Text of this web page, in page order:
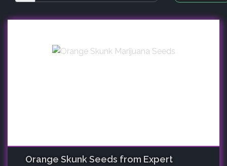
Orange SkunkSeeds from Expert